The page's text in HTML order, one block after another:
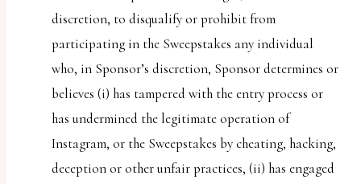
discretion, to disqualify or prohibit from
participating in the Sweepstakes any individual
who, in Sponsor’s discretion, Sponsor determines or
believes (i) has tampered with the entry process or
has undermined the legitimate operation of
Instagram, or the Sweepstakes by cheating, hacking,
deception or other unfair practices, (ii) has engaged